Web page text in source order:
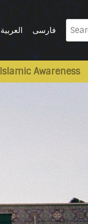
العربية فارسی
Search
for:
Islamic Awareness